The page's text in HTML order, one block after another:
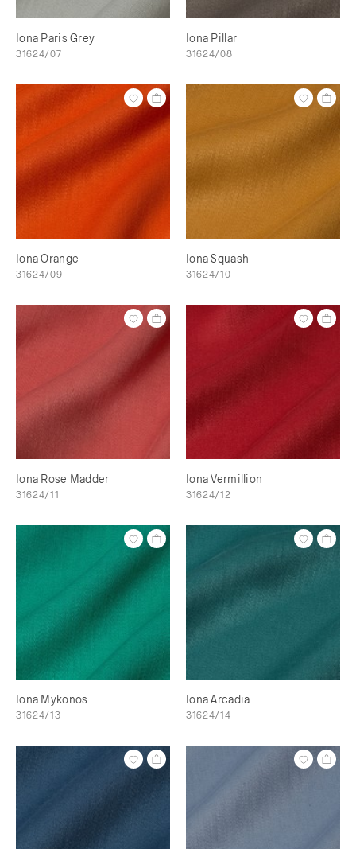
Iona Paris Grey
31624/07
Iona Pillar
31624/08
Iona Orange
31624/09
Iona Squash
31624/10
Iona Rose Madder
31624/11
Iona Vermillion
31624/12
Iona Mykonos
31624/13
Iona Arcadia
31624/14